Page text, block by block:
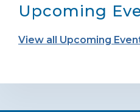
Upcoming
View all Upcoming